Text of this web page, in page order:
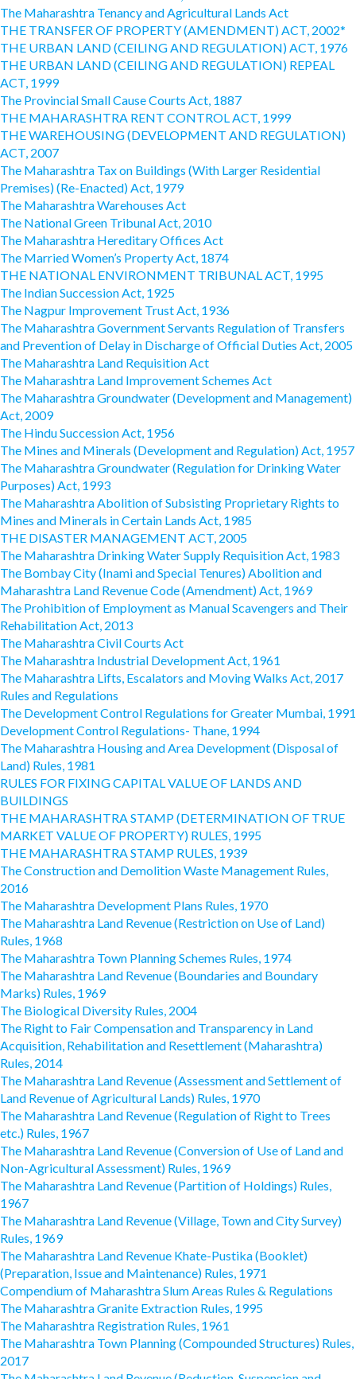
The Maharashtra Tenancy and Agricultural Lands Act
THE TRANSFER OF PROPERTY (AMENDMENT) ACT, 2002*
THE URBAN LAND (CEILING AND REGULATION) ACT, 1976
THE URBAN LAND (CEILING AND REGULATION) REPEAL
ACT, 1999
The Provincial Small Cause Courts Act, 1887
THE MAHARASHTRA RENT CONTROL ACT, 1999
THE WAREHOUSING (DEVELOPMENT AND REGULATION)
ACT, 2007
The Maharashtra Tax on Buildings (With Larger Residential
Premises) (Re-Enacted) Act, 1979
The Maharashtra Warehouses Act
The National Green Tribunal Act, 2010
The Maharashtra Hereditary Offices Act
The Married Women’s Property Act, 1874
THE NATIONAL ENVIRONMENT TRIBUNAL ACT, 1995
The Indian Succession Act, 1925
The Nagpur Improvement Trust Act, 1936
The Maharashtra Government Servants Regulation of Transfers
and Prevention of Delay in Discharge of Official Duties Act, 2005
The Maharashtra Land Requisition Act
The Maharashtra Land Improvement Schemes Act
The Maharashtra Groundwater (Development and Management)
Act, 2009
The Hindu Succession Act, 1956
The Mines and Minerals (Development and Regulation) Act, 1957
The Maharashtra Groundwater (Regulation for Drinking Water
Purposes) Act, 1993
The Maharashtra Abolition of Subsisting Proprietary Rights to
Mines and Minerals in Certain Lands Act, 1985
THE DISASTER MANAGEMENT ACT, 2005
The Maharashtra Drinking Water Supply Requisition Act, 1983
The Bombay City (Inami and Special Tenures) Abolition and
Maharashtra Land Revenue Code (Amendment) Act, 1969
The Prohibition of Employment as Manual Scavengers and Their
Rehabilitation Act, 2013
The Maharashtra Civil Courts Act
The Maharashtra Industrial Development Act, 1961
The Maharashtra Lifts, Escalators and Moving Walks Act, 2017
Rules and Regulations
The Development Control Regulations for Greater Mumbai, 1991
Development Control Regulations- Thane, 1994
The Maharashtra Housing and Area Development (Disposal of
Land) Rules, 1981
RULES FOR FIXING CAPITAL VALUE OF LANDS AND
BUILDINGS
THE MAHARASHTRA STAMP (DETERMINATION OF TRUE
MARKET VALUE OF PROPERTY) RULES, 1995
THE MAHARASHTRA STAMP RULES, 1939
The Construction and Demolition Waste Management Rules,
2016
The Maharashtra Development Plans Rules, 1970
The Maharashtra Land Revenue (Restriction on Use of Land)
Rules, 1968
The Maharashtra Town Planning Schemes Rules, 1974
The Maharashtra Land Revenue (Boundaries and Boundary
Marks) Rules, 1969
The Biological Diversity Rules, 2004
The Right to Fair Compensation and Transparency in Land
Acquisition, Rehabilitation and Resettlement (Maharashtra)
Rules, 2014
The Maharashtra Land Revenue (Assessment and Settlement of
Land Revenue of Agricultural Lands) Rules, 1970
The Maharashtra Land Revenue (Regulation of Right to Trees
etc.) Rules, 1967
The Maharashtra Land Revenue (Conversion of Use of Land and
Non-Agricultural Assessment) Rules, 1969
The Maharashtra Land Revenue (Partition of Holdings) Rules,
1967
The Maharashtra Land Revenue (Village, Town and City Survey)
Rules, 1969
The Maharashtra Land Revenue Khate-Pustika (Booklet)
(Preparation, Issue and Maintenance) Rules, 1971
Compendium of Maharashtra Slum Areas Rules & Regulations
The Maharashtra Granite Extraction Rules, 1995
The Maharashtra Registration Rules, 1961
The Maharashtra Town Planning (Compounded Structures) Rules,
2017